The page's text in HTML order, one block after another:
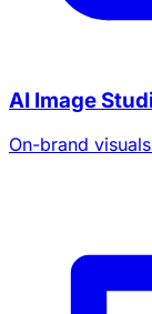
AI Image
On-brand